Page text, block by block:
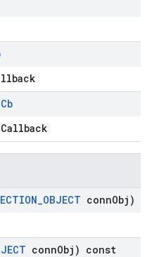
Cb
_OBJECT connObj)
connObj) const